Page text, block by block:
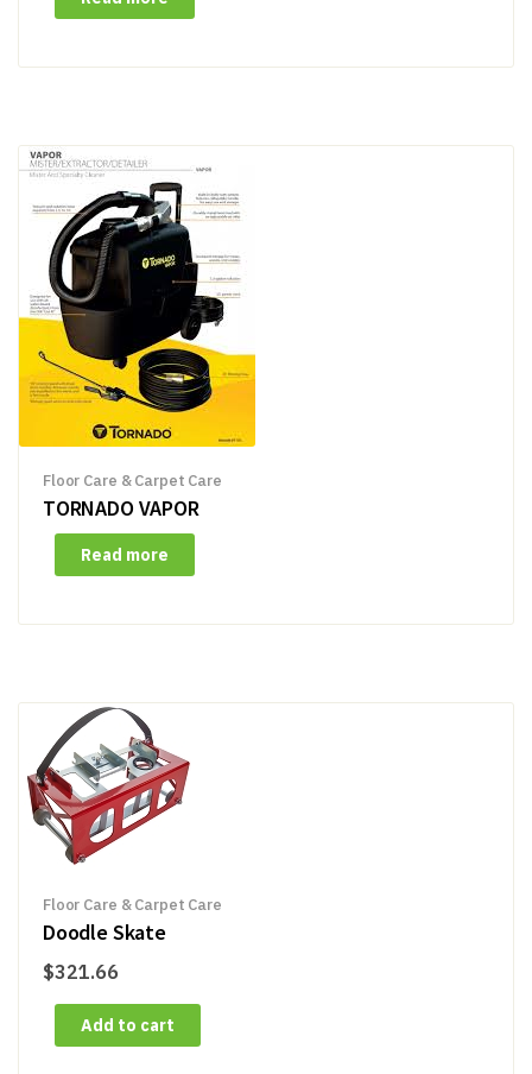
Floor Care & Carpet Care
TORNADO VAPOR
Read more
Floor Care & Carpet Care
Doodle Skate
$321.66
Add to cart